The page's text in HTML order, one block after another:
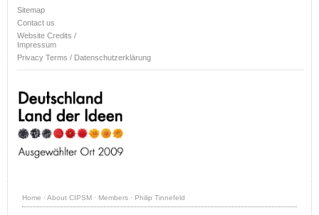
Sitemap
Contact us
Website Credits /
Impressum
Privacy Terms / Datenschutzerklärung
Home · About CIPSM · Members · Philip Tinnefeld